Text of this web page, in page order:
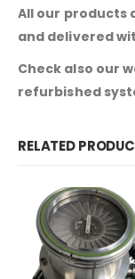
All our products
and delivered
Check also our
refurbished
RELATED